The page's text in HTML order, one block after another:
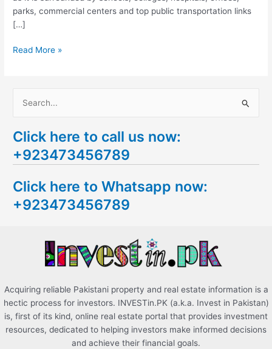
parks, commercial centers and top public transportation links
[…]
Read More »
a
r
h
f
Click here to call us now:
+923473456789
Click here to Whatsapp now:
+923473456789
Acquiring reliable Pakistani property and real estate information is a
hectic process for investors. INVESTin.PK (a.k.a. Invest in Pakistan)
is, first of its kind, online real estate portal that provides investment
resources, dedicated to helping investors make informed decisions
and achieve their financial goals.